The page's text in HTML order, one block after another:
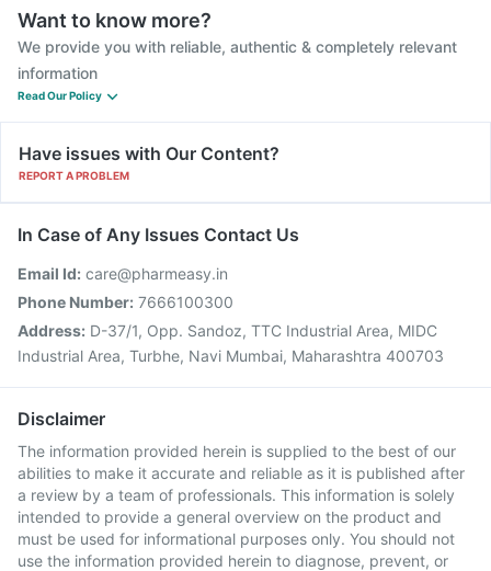
Want to know more?
We provide you with reliable, authentic & completely relevant
information
Read Our Policy
Have issues with Our Content?
REPORT A PROBLEM
In Case of Any Issues Contact Us
Email Id: care@pharmeasy.in
Phone Number: 7666100300
Address: D-37/1, Opp. Sandoz, TTC Industrial Area, MIDC
Industrial Area, Turbhe, Navi Mumbai, Maharashtra 400703
Disclaimer
The information provided herein is supplied to the best of our
abilities to make it accurate and reliable as it is published after
a review by a team of professionals. This information is solely
intended to provide a general overview on the product and
must be used for informational purposes only. You should not
use the information provided herein to diagnose, prevent, or